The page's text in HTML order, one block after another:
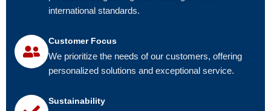
international standards.
Customer Focus
We prioritize the needs of our customers, offering
personalized solutions and exceptional service.
Sustainability